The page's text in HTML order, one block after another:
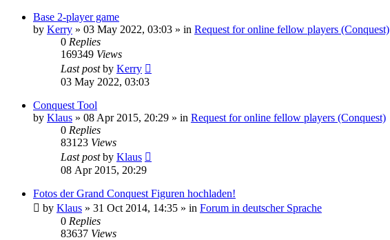
Base 2-player game
by Kerry » 03 May 2022, 03:03 » in Request for online fellow players (Conquest)
0 Replies
169349 Views
Last postby Kerry
03 May 2022, 03:03
Conquest Tool
by Klaus » 08 Apr 2015, 20:29 » in Request for online fellow players (Conquest)
0 Replies
83123 Views
Last postby Klaus
08 Apr 2015, 20:29
Fotos der Grand Conquest Figuren hochladen!
by Klaus » 31 Oct 2014, 14:35 » in Forum in deutscher Sprache
0 Replies
83637 Views